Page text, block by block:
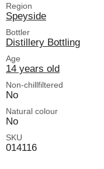
Region
Speyside
Bottler
Distillery Bottling
Age
14 years old
Non-chillfiltered
No
Natural colour
No
SKU
014116